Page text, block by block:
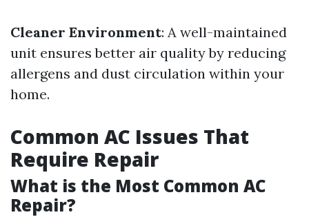
Cleaner Environment: A well-maintained
unit ensures better air quality by reducing
allergens and dust circulation within your
home.
Common AC Issues That
Require Repair
What is the Most Common AC
Repair?